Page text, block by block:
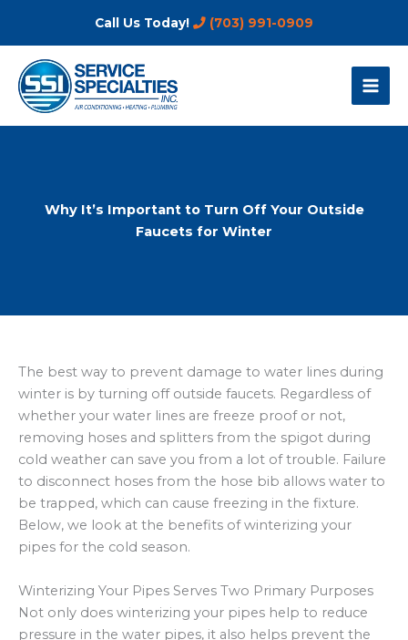
Call Us Today! (703) 991-0909
Why It’s Important to Turn Off Your Outside
Faucets for Winter
The best way to prevent damage to water lines during
winter is by turning off outside faucets. Regardless of
whether your water lines are freeze proof or not,
removing hoses and splitters from the spigot during
cold weather can save you from a lot of trouble. Failure
to disconnect hoses from the hose bib allows water to
be trapped, which can cause freezing in the fixture.
Below, we look at the benefits of winterizing your
pipes for the cold season.
Winterizing Your Pipes Serves Two Primary Purposes
Not only does winterizing your pipes help to reduce
pressure in the water pipes, it also helps prevent the